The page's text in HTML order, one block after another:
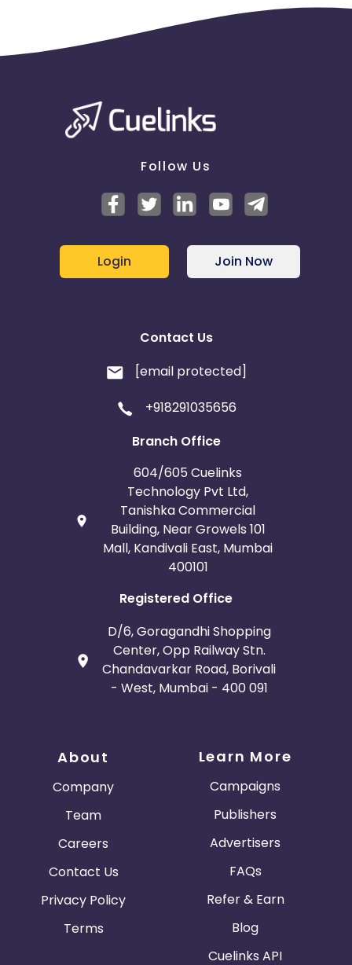
Christmas Island
Micronesia Bouvet Island
Italy
Fiji
France Egypt
United Kingdom
Cook Islands
Antigua and Barbuda
Jamaica
Afghanistan Aland Islands
Guadeloupe Israel
Jordan
Greece
Falkland Islands
Anguilla Costa Rica
Follow Us
Login Join Now
Contact Us
[email protected]
+918291035656
Branch Office
604/605 Cuelinks
Technology Pvt Ltd,
Tanishka Commercial
Building, Near Growels 101
Mall, Kandivali East, Mumbai
400101
Registered Office
D/6, Goragandhi Shopping
Center, Opp Railway Stn.
Chandavarkar Road, Borivali
- West, Mumbai - 400 091
About
Company
Team
Careers
Contact Us
Privacy Policy
Terms
Learn More
Campaigns
Publishers
Advertisers
FAQs
Refer & Earn
Blog
Cuelinks API